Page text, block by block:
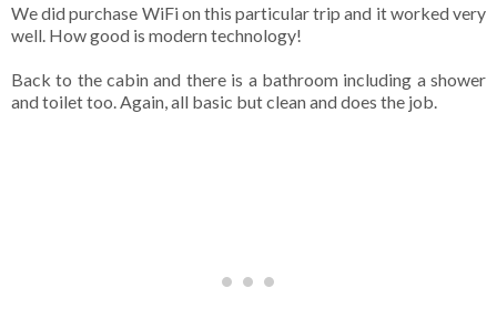
We did purchase WiFi on this particular trip and it worked very
well. How good is modern technology!
Back to the cabin and there is a bathroom including a shower
and toilet too. Again, all basic but clean and does the job.